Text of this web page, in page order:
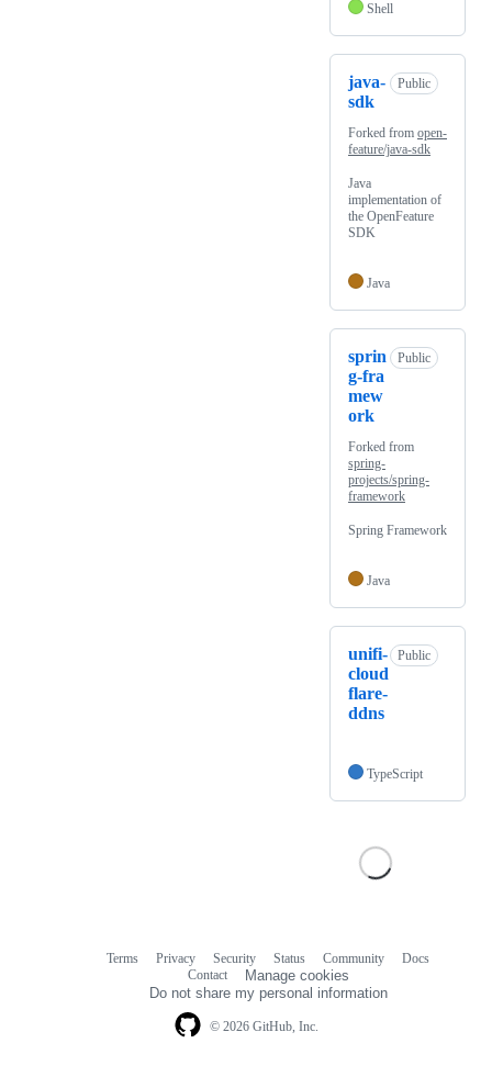
Shell
java-
sdk
Public
Forked from open-
feature/java-sdk
Java
implementation of
the OpenFeature
SDK
Java
sprin
g-fra
mew
ork
Public
Forked from
spring-
projects/spring-
framework
Spring Framework
Java
unifi-
cloud
flare-
ddns
Public
TypeScript
© 2026 GitHub, Inc.
Terms Privacy Security Status Community
Docs
Contact
Manage cookies
Do not share my personal information